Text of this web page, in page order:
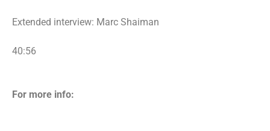
Extended interview: Marc Shaiman
40:56
For more info: